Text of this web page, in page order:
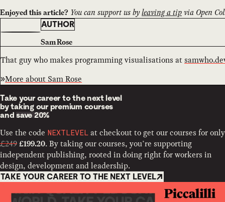
Enjoyed this article? You can support us byleaving a tipvia Open
AUTHOR
Sam Rose
That guy who makes programming visualisations at
More about Sam Rose
Take your career to the next level
by taking our premium courses
andsave 20%
Use the code NEXTLEVEL at checkout to get our courses for only
£249 £199.20. By taking our courses, you’re supporting
independent publishing, rooted in doing right for workers in
design, development and leadership.
TAKE YOUR CAREER TO THE NEXT LEVEL